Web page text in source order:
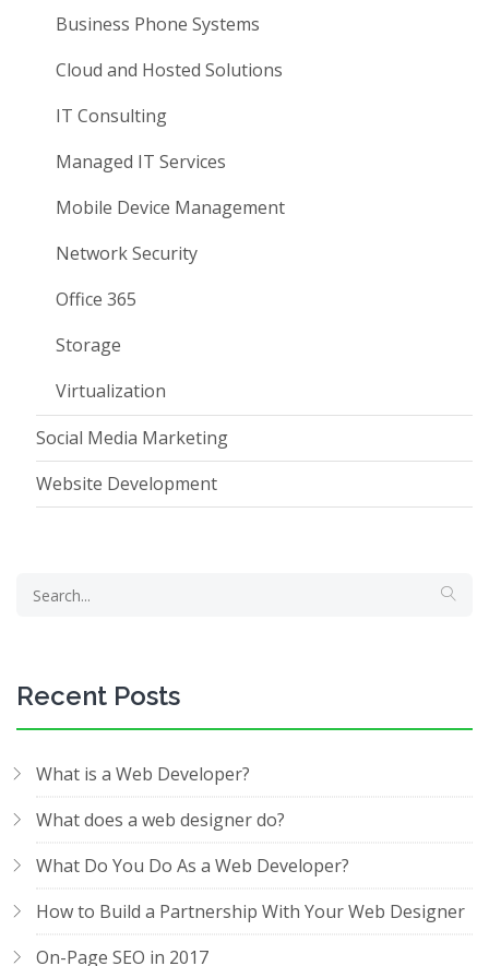
Business Phone Systems
Cloud and Hosted Solutions
IT Consulting
Managed IT Services
Mobile Device Management
Network Security
Office 365
Storage
Virtualization
Social Media Marketing
Website Development
Recent Posts
What is a Web Developer?
What does a web designer do?
What Do You Do As a Web Developer?
How to Build a Partnership With Your Web Designer
On-Page SEO in 2017